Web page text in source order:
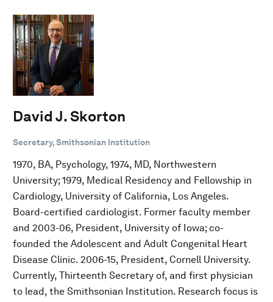
David J. Skorton
Secretary, Smithsonian Institution
1970, BA, Psychology, 1974, MD, Northwestern
University; 1979, Medical Residency and Fellowship in
Cardiology, University of California, Los Angeles.
Board-certified cardiologist. Former faculty member
and 2003-06, President, University of Iowa; co-
founded the Adolescent and Adult Congenital Heart
Disease Clinic. 2006-15, President, Cornell University.
Currently, Thirteenth Secretary of, and first physician
to lead, the Smithsonian Institution. Research focus is